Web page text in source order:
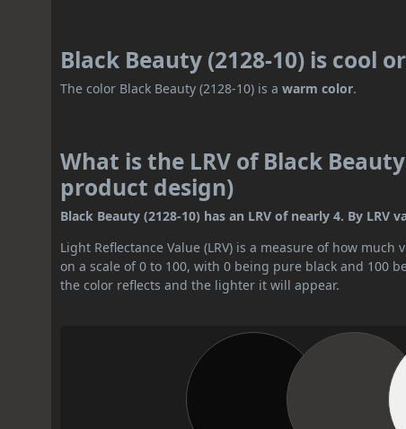
Black Beauty (2128-10) is cool
The color Black Beauty (2128-10) is awarm color.
What is the LRV of Black
product design)
Black Beauty (2128-10) has an LRV of nearly 4. By LRV
Light Reflectance Value (LRV) is a measure of how
on a scale of 0 to 100, with 0 being pure black and 100
the color reflects and the lighter it will appear.